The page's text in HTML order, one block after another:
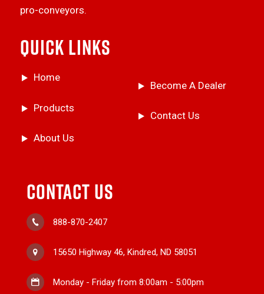
pro-conveyors.
QUICK LINKS
Home
Products
About Us
Become A Dealer
Contact Us
CONTACT US
888-870-2407
15650 Highway 46, Kindred, ND 58051
Monday - Friday from 8:00am - 5:00pm